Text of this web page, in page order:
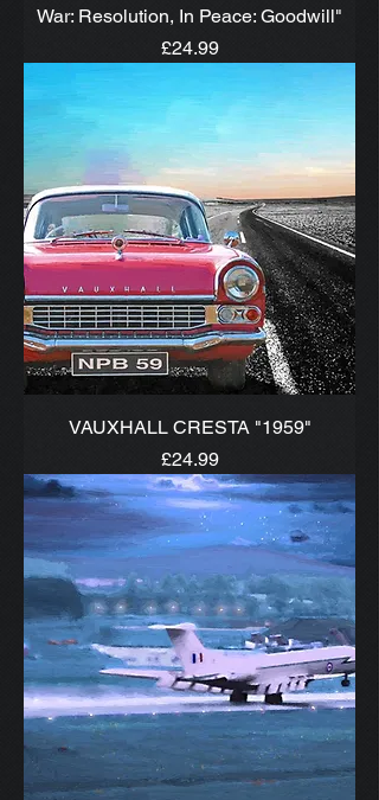
War: Resolution, In Peace: Goodwill"
Price
£24.99
VAUXHALL CRESTA "1959"
Price
£24.99